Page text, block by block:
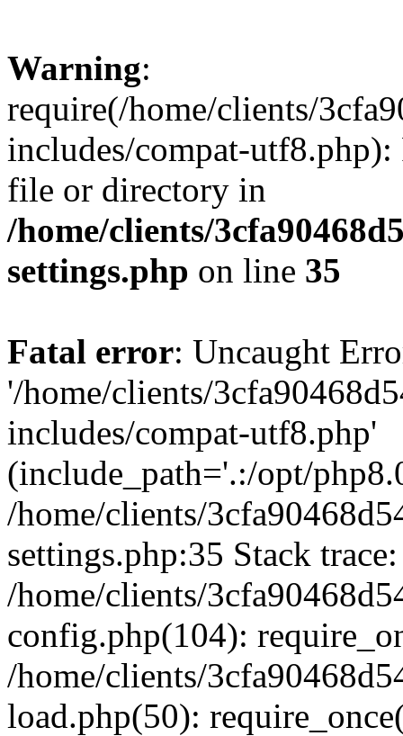
Warning:
require(/home/clients/
includes/compat-utf8.php):
file or directory in
/home/clients/
settings.php on line 35
Fatal error: Uncaught
'/home/clients/
includes/compat-utf8.php'
(include_path='.:/opt/
/home/clients/
settings.php:35 Stack
/home/clients/
config.php(104):
/home/clients/
load.php(50):